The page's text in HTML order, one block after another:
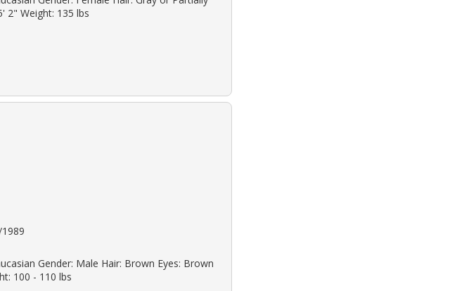
2" Weight: 135 lbs
Gender: Male Hair: Brown Eyes: Brown
100 - 110 lbs